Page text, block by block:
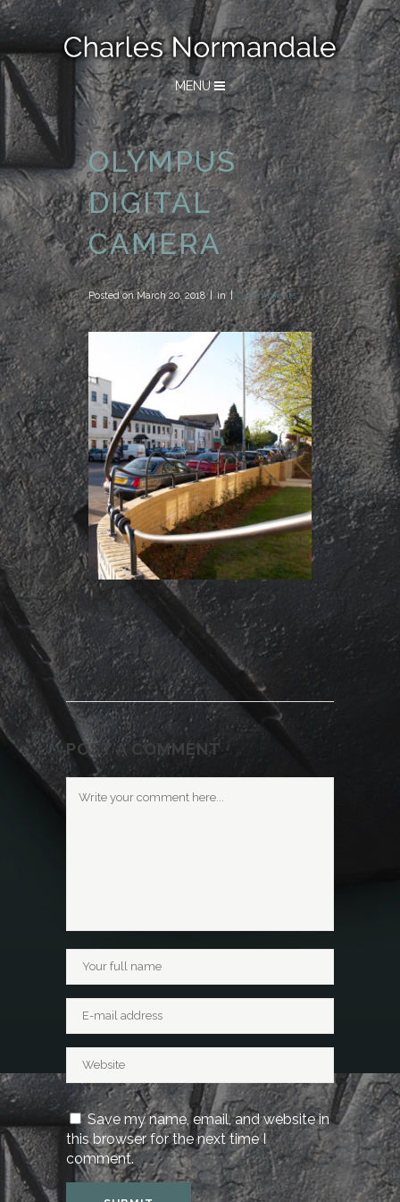
MENU
OLYMPUS
DIGITAL
CAMERA
Posted onMarch 20, 2018 in 0 Comments
POST A COMMENT
Save my name, email, and website in
this browser for the next time I
comment.